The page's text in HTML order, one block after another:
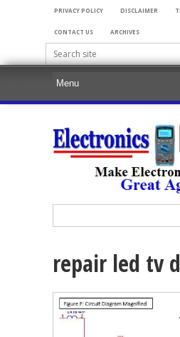
PRIVACY POLICY DISCLAIMER
CONTACT US ARCHIVES
repair led tv